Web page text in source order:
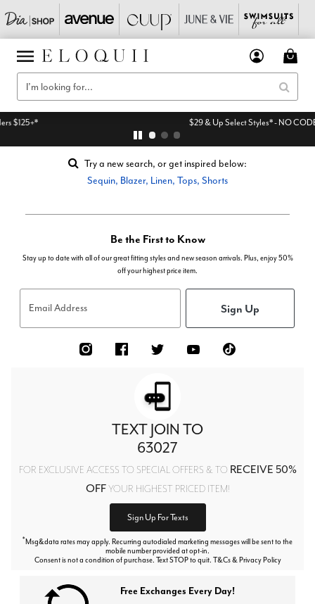
$29 & Up Select Styles* - NO CODE NEEDED
Try a new search, or get inspired below:
Sequin, Blazer, Linen, Tops, Shorts
Be the First to Know
Stay up to date with all of our great fitting styles and new season arrivals. Plus, enjoy 50%
off your highest price item.
Email Address Sign Up
TEXT JOIN TO
63027
FOR EXCLUSIVE ACCESS TO SPECIAL OFFERS & TO RECEIVE 50%
OFFYOUR HIGHEST PRICED ITEM!
Sign Up For Texts
*Msg&data rates may apply. Recurring autodialed marketing messages will be sent to the
mobile number provided at opt-in.
Consent is not a condition of purchase. Text STOP to quit. T&Cs & Privacy Policy
Free Exchanges Every Day!